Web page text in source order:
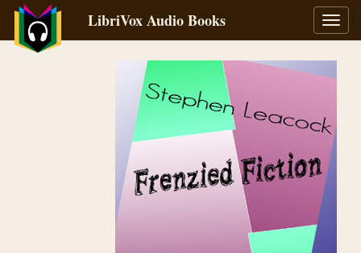
LibriVox Audio Books